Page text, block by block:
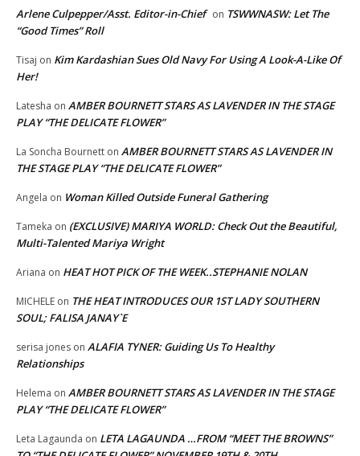
Arlene Culpepper/Asst. Editor-in-Chief on TSWWNASW: Let The
“Good Times” Roll
Tisaj on Kim Kardashian Sues Old Navy For Using A Look-A-Like Of
Her!
Latesha on AMBER BOURNETT STARS AS LAVENDER IN THE STAGE
PLAY “THE DELICATE FLOWER”
La Soncha Bournett on AMBER BOURNETT STARS AS LAVENDER IN
THE STAGE PLAY “THE DELICATE FLOWER”
Angela on Woman Killed Outside Funeral Gathering
Tameka on (EXCLUSIVE) MARIYA WORLD: Check Out the Beautiful,
Multi-Talented Mariya Wright
Ariana on HEAT HOT PICK OF THE WEEK..STEPHANIE NOLAN
MICHELE on THE HEAT INTRODUCES OUR 1ST LADY SOUTHERN
SOUL; FALISA JANAY`E
serisa jones on ALAFIA TYNER: Guiding Us To Healthy
Relationships
Helema on AMBER BOURNETT STARS AS LAVENDER IN THE STAGE
PLAY “THE DELICATE FLOWER”
Leta Lagaunda on LETA LAGAUNDA …FROM “MEET THE BROWNS”